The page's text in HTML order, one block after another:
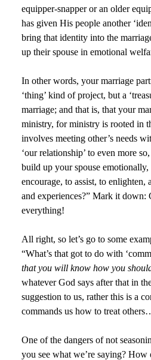
equipper-snapper or an older
has given His people another
bring that identity into the
up their spouse in emotional
In other words, your marriage
‘thing’ kind of project, but a
marriage; and that is, that your
ministry, for ministry is rooted in
involves meeting other’s needs
‘our relationship’ to even more
build up your spouse
encourage, to assist, to
and experiences?” Mark it
everything!
All right, so let’s go to some
“What’s that got to do with
that you will know how you
whatever God says after that in
suggestion to us, rather this is a
commands us how to treat
One of the dangers of not
you see what we’re saying?